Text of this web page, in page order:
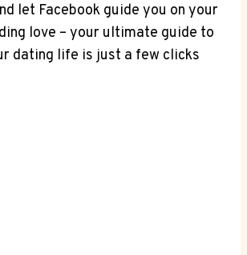
let Facebook guide you on your
love – your ultimate guide to
dating life is just a few clicks